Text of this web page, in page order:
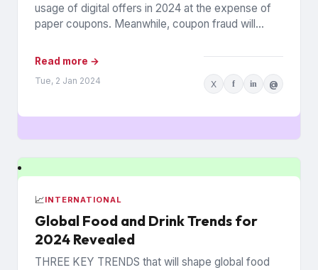
usage of digital offers in 2024 at the expense of
paper coupons. Meanwhile, coupon fraud will
Read more →
Tue, 2 Jan 2024 X f in @
📈INTERNATIONAL
Global Food and Drink Trends for
2024 Revealed
THREE KEY TRENDS that will shape global food